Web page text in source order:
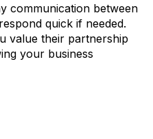
communication between
quick if needed.
value their partnership
your business